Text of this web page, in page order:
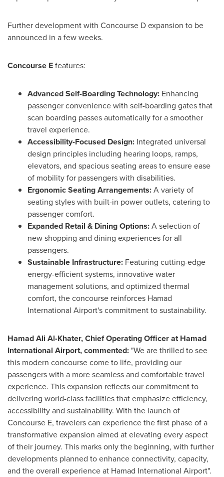
Further development with Concourse D expansion to be
announced in a few weeks.
Concourse Efeatures:
Advanced Self-Boarding Technology: Enhancing
passenger convenience with self-boarding gates that
scan boarding passes automatically for a smoother
travel experience.
Accessibility-Focused Design: Integrated universal
design principles including hearing loops, ramps,
elevators, and spacious seating areas to ensure ease
of mobility for passengers with disabilities.
Ergonomic Seating Arrangements:A variety of
seating styles with built-in power outlets, catering to
passenger comfort.
Expanded Retail & Dining Options:A selection of
new shopping and dining experiences for all
passengers.
Sustainable Infrastructure: Featuring cutting-edge
energy-efficient systems, innovative water
management solutions, and optimized thermal
comfort, the concourse reinforces Hamad
International Airport's commitment to sustainability.
Hamad Ali Al-Khater, Chief Operating Officer at Hamad
International Airport, commented: "We are thrilled to see
this modern concourse come to life, providing our
passengers with a more seamless and comfortable travel
experience. This expansion reflects our commitment to
delivering world-class facilities that emphasize efficiency,
accessibility and sustainability. With the launch of
Concourse E, travelers can experience the first phase of a
transformative expansion aimed at elevating every aspect
of their journey. This marks only the beginning, with further
developments planned to enhance connectivity, capacity,
and the overall experience at Hamad International Airport".